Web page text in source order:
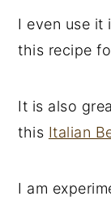
I even use it
this recipe
It is also
this Italian
I am